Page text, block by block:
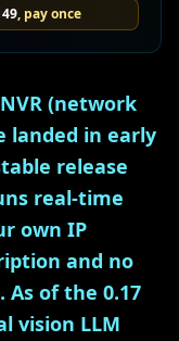
, pay once
(network
landed in early
release
real-time
own IP
and no
of the 0.17
vision LLM